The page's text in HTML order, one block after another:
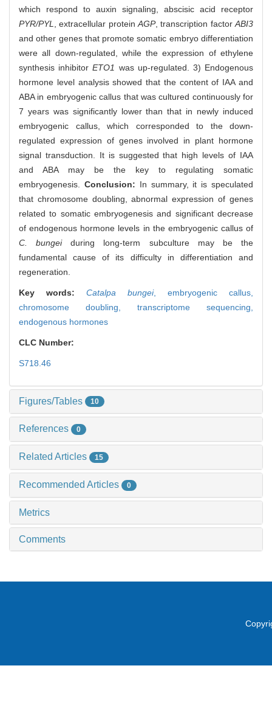
which respond to auxin signaling, abscisic acid receptor
PYR/PYL
, extracellular protein AGP, transcription factor ABI3
and other genes that promote somatic embryo differentiation
were all down-regulated, while the expression of ethylene
synthesis inhibitorETO1 was up-regulated. 3) Endogenous
hormone level analysis showed that the content of IAA and
ABA in embryogenic callus that was cultured continuously for
7 years was significantly lower than that in newly induced
embryogenic callus, which corresponded to the down-
regulated expression of genes involved in plant hormone
signal transduction. It is suggested that high levels of IAA
and ABA may be the key to regulating somatic
embryogenesis. Conclusion: In summary, it is speculated
that chromosome doubling, abnormal expression of genes
related to somatic embryogenesis and significant decrease
of endogenous hormone levels in the embryogenic callus of
C. bungeiduring long-term subculture may be the
fundamental cause of its difficulty in differentiation and
regeneration.
Key words: Catalpa bungei, embryogenic callus,
chromosome doubling, transcriptome sequencing,
endogenous hormones
CLC Number:
S718.46
Figures/Tables 10
References 0
Related Articles 15
Recommended Articles 0
Metrics
Comments